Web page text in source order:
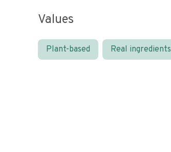
Values
Plant-based Real ingredients